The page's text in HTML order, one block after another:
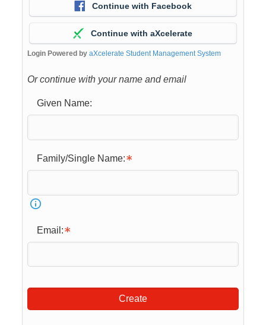
Continue with Facebook
Continue with aXcelerate
Login Powered by aXcelerate Student Management System
Or continue with your name and email
Given Name:
Family/Single Name:
Email:
Create